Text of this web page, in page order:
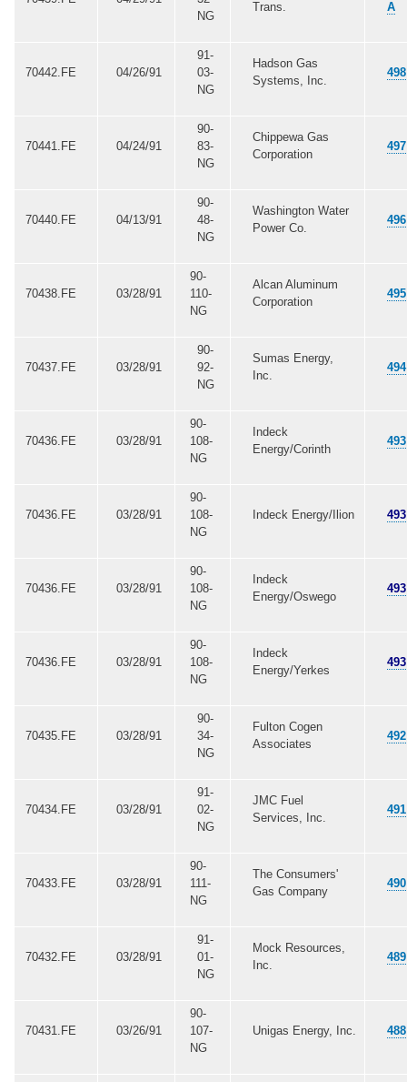
NG
Trans.
A
70442.FE 04/26/91
91-
03-
NG
Hadson Gas
Systems, Inc.
498
70441.FE 04/24/91
90-
83-
NG
Chippewa Gas
Corporation
497
70440.FE 04/13/91
90-
48-
NG
Washington Water
Power Co.
496
70438.FE 03/28/91
90-
110-
NG
Alcan Aluminum
Corporation
495
70437.FE 03/28/91
90-
92-
NG
Sumas Energy,
Inc.
494
70436.FE 03/28/91
90-
108-
NG
Indeck
Energy/Corinth
493
70436.FE 03/28/91
90-
108-
NG
Indeck Energy/Ilion 493
70436.FE 03/28/91
90-
108-
NG
Indeck
Energy/Oswego
493
70436.FE 03/28/91
90-
108-
NG
Indeck
Energy/Yerkes
493
70435.FE 03/28/91
90-
34-
NG
Fulton Cogen
Associates
492
70434.FE 03/28/91
91-
02-
NG
JMC Fuel
Services, Inc.
491
70433.FE 03/28/91
90-
111-
NG
The Consumers'
Gas Company
490
70432.FE 03/28/91
91-
01-
NG
Mock Resources,
Inc.
489
70431.FE 03/26/91
90-
107-
NG
Unigas Energy, Inc. 488